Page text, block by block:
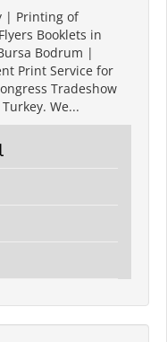
| Printing of
Booklets in
Bodrum |
Print Service for
Tradeshow
We...